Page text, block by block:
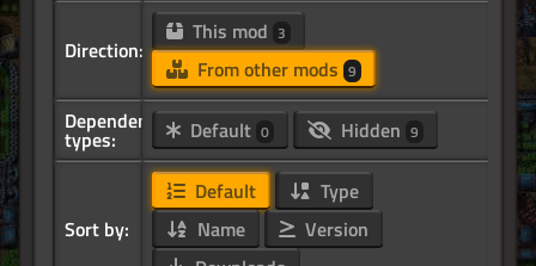
Direction:
This mod 3
From other mods 9
Dependency
types: Default 0 Hidden 9
Sort by:
Default
Type
Name
Version